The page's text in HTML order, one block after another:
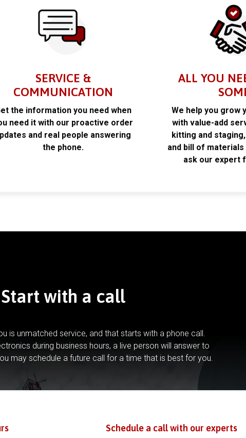
SERVICE &
COMMUNICATION
the information you need when
need it with our proactive order
and real people answering
the phone.
ALL YOU
We help you grow
with value-add
kitting and
and bill of
ask our expert
Start with a call
is unmatched service, and that starts with a phone call.
during business hours, a live person will answer to
may schedule a future call for a time that is best for you.
Schedule a call with our experts